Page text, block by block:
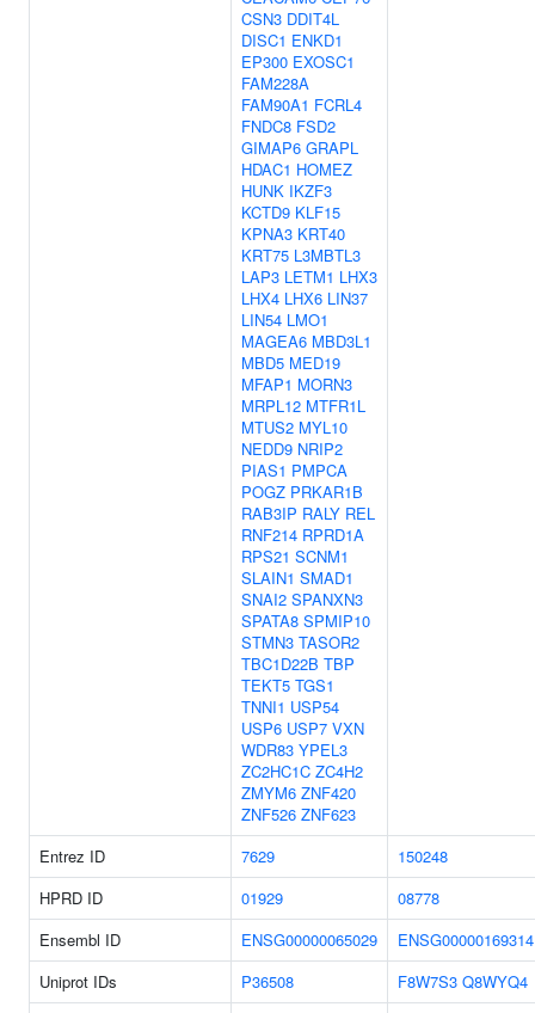
CSN3 DDIT4L
DISC1 ENKD1
EP300 EXOSC1
FAM228A
FAM90A1 FCRL4
FNDC8 FSD2
GIMAP6 GRAPL
HDAC1 HOMEZ
HUNK IKZF3
KCTD9 KLF15
KPNA3 KRT40
KRT75 L3MBTL3
LAP3 LETM1 LHX3
LHX4 LHX6 LIN37
LIN54 LMO1
MAGEA6 MBD3L1
MBD5 MED19
MFAP1 MORN3
MRPL12 MTFR1L
MTUS2 MYL10
NEDD9 NRIP2
PIAS1 PMPCA
POGZ PRKAR1B
RAB3IP RALY REL
RNF214 RPRD1A
RPS21 SCNM1
SLAIN1 SMAD1
SNAI2 SPANXN3
SPATA8 SPMIP10
STMN3 TASOR2
TBC1D22B TBP
TEKT5 TGS1
TNNI1 USP54
USP6 USP7 VXN
WDR83 YPEL3
ZC2HC1C ZC4H2
ZMYM6 ZNF420
ZNF526 ZNF623
Entrez ID 7629
150248
HPRD ID
01929
08778
Ensembl ID
ENSG00000065029
ENSG00000169314
Uniprot IDs
P36508 F8W7S3 Q8WYQ4